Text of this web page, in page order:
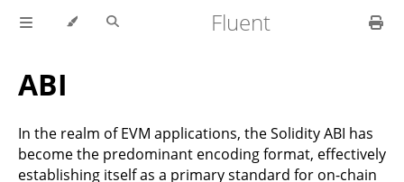
Fluent
ABI
In the realm of EVM applications, the Solidity ABI has
become the predominant encoding format, effectively
establishing itself as a primary standard for on-chain